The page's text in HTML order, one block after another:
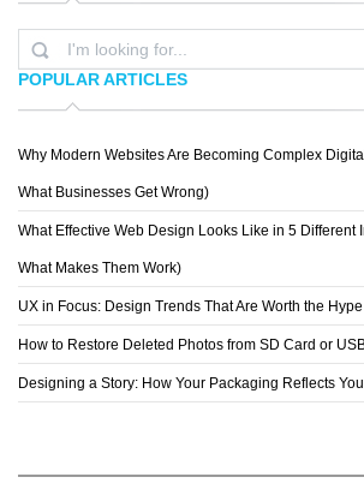
POPULAR ARTICLES
Why Modern Websites Are Becoming Complex
What Businesses Get Wrong)
What Effective Web Design Looks Like in 5 Different
What Makes Them Work)
UX in Focus: Design Trends That Are Worth the Hype
How to Restore Deleted Photos from SD Card or
Designing a Story: How Your Packaging Reflects